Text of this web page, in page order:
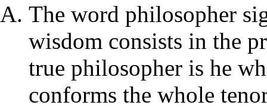
The word philosopher
wisdom consists in the
true philosopher is he
conforms the whole